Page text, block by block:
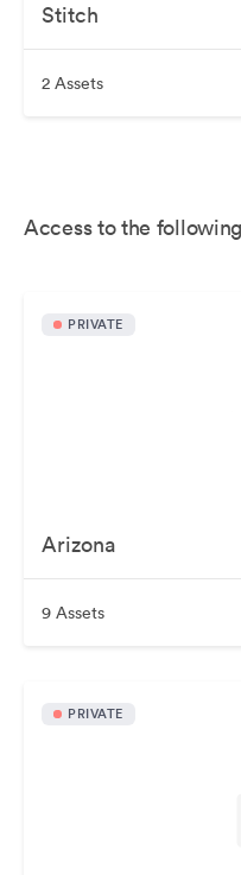
Stitch
2 Assets
Access to the
PRIVATE
Arizona
9 Assets
PRIVATE